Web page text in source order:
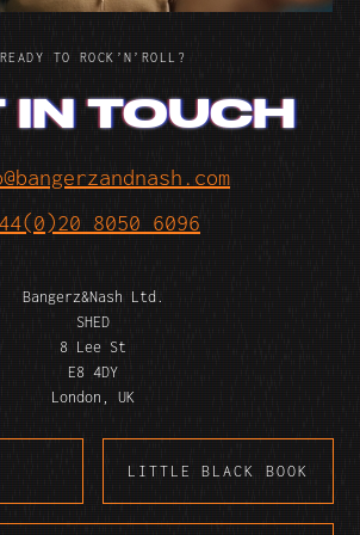
READY TO ROCK’N’ROLL?
IN TOUCH
8050 6096
Bangerz&Nash Ltd.
SHED
8 Lee St
E8 4DY
London, UK
LITTLE BLACK BOOK